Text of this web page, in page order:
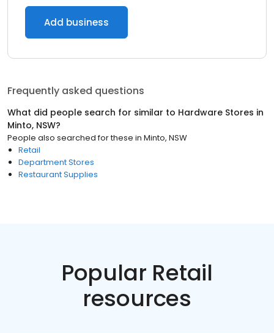
Add business
Frequently asked questions
What did people search for similar to Hardware Stores in
Minto, NSW?
People also searched for these in Minto, NSW
Retail
Department Stores
Restaurant Supplies
Popular Retail
resources